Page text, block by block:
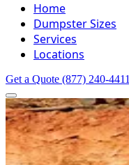
Home
Dumpster Sizes
Services
Locations
Get a Quote (877) 240-4411